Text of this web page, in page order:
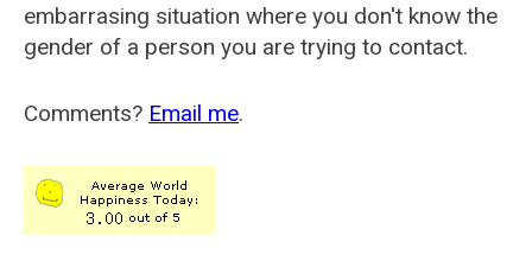
embarrasing situation where you don't know the
gender of a person you are trying to contact.
Comments? Email me.